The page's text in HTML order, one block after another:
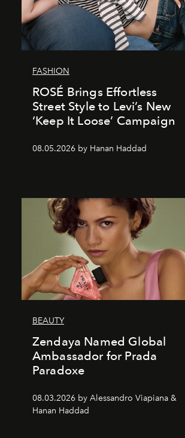
FASHION
ROSÉ Brings Effortless
Street Style to Levi’s New
‘Keep It Loose’ Campaign
08.05.2026 by Hanan Haddad
BEAUTY
Zendaya Named Global
Ambassador for Prada
Paradoxe
08.03.2026 by Alessandro Viapiana &
Hanan Haddad